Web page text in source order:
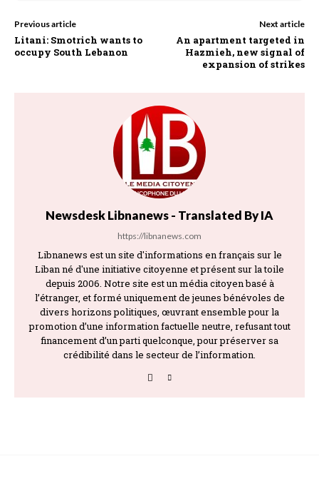
Previous article
Litani: Smotrich wants to
occupy South Lebanon
Next article
An apartment targeted in
Hazmieh, new signal of
expansion of strikes
Newsdesk Libnanews - Translated By IA
https://libnanews.com
Libnanews est un site d'informations en français sur le
Liban né d'une initiative citoyenne et présent sur la toile
depuis 2006. Notre site est un média citoyen basé à
l’étranger, et formé uniquement de jeunes bénévoles de
divers horizons politiques, œuvrant ensemble pour la
promotion d’une information factuelle neutre, refusant tout
financement d’un parti quelconque, pour préserver sa
crédibilité dans le secteur de l’information.